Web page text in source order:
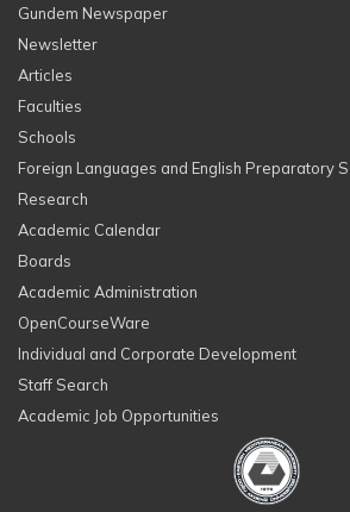
Gundem Newspaper
Newsletter
Articles
Faculties
Schools
Foreign Languages and English Preparatory
Research
Academic Calendar
Boards
Academic Administration
OpenCourseWare
Individual and Corporate Development
Staff Search
Academic Job Opportunities